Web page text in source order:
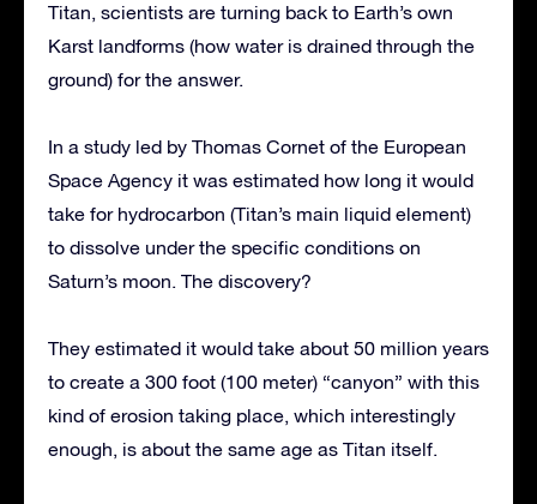
Titan, scientists are turning back to Earth’s own
Karst landforms (how water is drained through the
ground) for the answer.
In a study led by Thomas Cornet of the European
Space Agency it was estimated how long it would
take for hydrocarbon (Titan’s main liquid element)
to dissolve under the specific conditions on
Saturn’s moon. The discovery?
They estimated it would take about 50 million years
to create a 300 foot (100 meter) “canyon” with this
kind of erosion taking place, which interestingly
enough, is about the same age as Titan itself.